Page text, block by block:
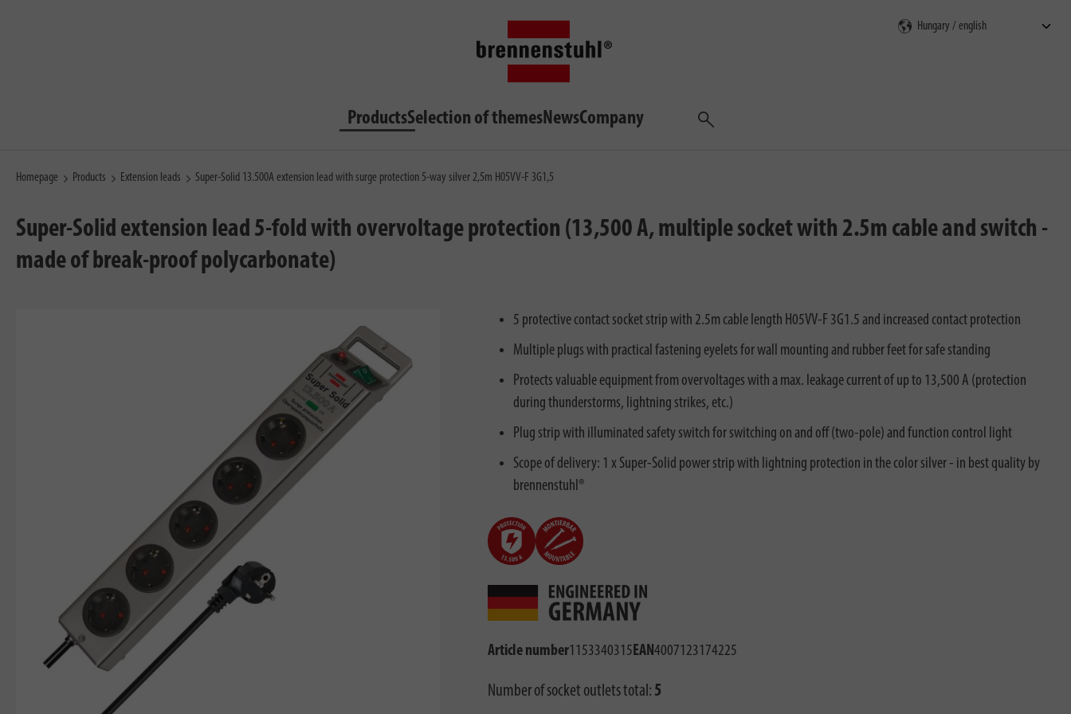
ProductsSelection of themesNewsCompany
Search
Homepage Products Extension leads Super-Solid 13.500A extension lead with surge protection 5-way silver 2,5m H05VV-F 3G1,5
Super-Solid extension lead 5-fold with overvoltage protection (13,500 A, multiple socket with 2.5m cable and switch -
made of break-proof polycarbonate)
5 protective contact socket strip with 2.5m cable length H05VV-F 3G1.5 and increased contact protection
Multiple plugs with practical fastening eyelets for wall mounting and rubber feet for safe standing
Protects valuable equipment from overvoltages with a max. leakage current of up to 13,500 A (protection
during thunderstorms, lightning strikes, etc.)
Plug strip with illuminated safety switch for switching on and off (two-pole) and function control light
Scope of delivery: 1 x Super-Solid power strip with lightning protection in the color silver - in best quality by
brennenstuhl®
Article number1153340315EAN4007123174225
Number of socket outlets total: 5